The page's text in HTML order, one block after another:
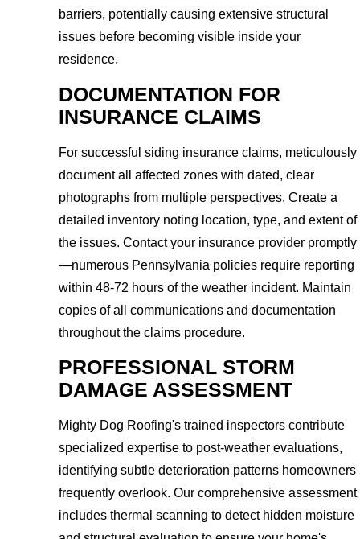
barriers, potentially causing extensive structural
issues before becoming visible inside your
residence.
DOCUMENTATION FOR
INSURANCE CLAIMS
For successful siding insurance claims, meticulously
document all affected zones with dated, clear
photographs from multiple perspectives. Create a
detailed inventory noting location, type, and extent of
the issues. Contact your insurance provider promptly
—numerous Pennsylvania policies require reporting
within 48-72 hours of the weather incident. Maintain
copies of all communications and documentation
throughout the claims procedure.
PROFESSIONAL STORM
DAMAGE ASSESSMENT
Mighty Dog Roofing's trained inspectors contribute
specialized expertise to post-weather evaluations,
identifying subtle deterioration patterns homeowners
frequently overlook. Our comprehensive assessment
includes thermal scanning to detect hidden moisture